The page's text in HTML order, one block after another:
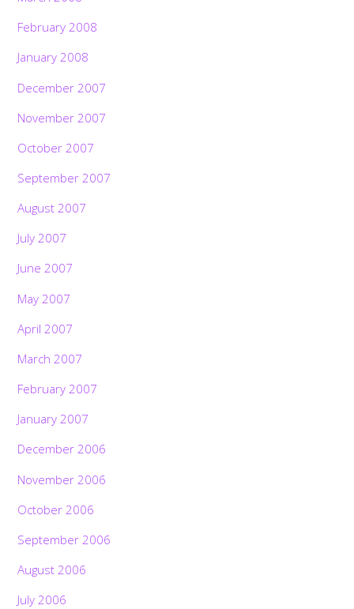
February 2008
January 2008
December 2007
November 2007
October 2007
September 2007
August 2007
July 2007
June 2007
May 2007
April 2007
March 2007
February 2007
January 2007
December 2006
November 2006
October 2006
September 2006
August 2006
July 2006